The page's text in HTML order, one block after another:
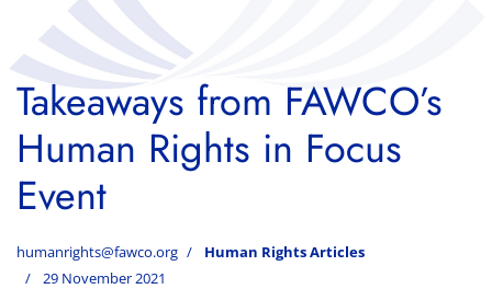
Takeaways from FAWCO’s
Human Rights in Focus
Event
humanrights@fawco.org
Human Rights Articles
29 November 2021